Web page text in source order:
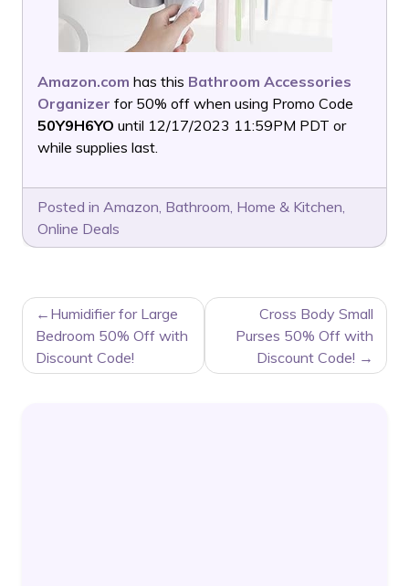
Amazon.com has this Bathroom Accessories
Organizer for 50% off when using Promo Code
50Y9H6YO until 12/17/2023 11:59PM PDT or
while supplies last.
Posted in Amazon, Bathroom, Home & Kitchen,
Online Deals
POST
NAVIGATION
Humidifier for Large
Bedroom 50% Off with
Discount Code!
Cross Body Small
Purses 50% Off with
Discount Code!